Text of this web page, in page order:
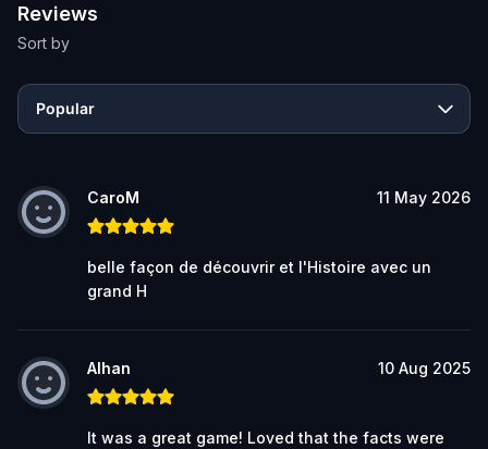
Reviews
Sort by
Popular
CaroM 11 May 2026
belle façon de découvrir et l'Histoire avec un
grand H
Alhan 10 Aug 2025
It was a great game! Loved that the facts were